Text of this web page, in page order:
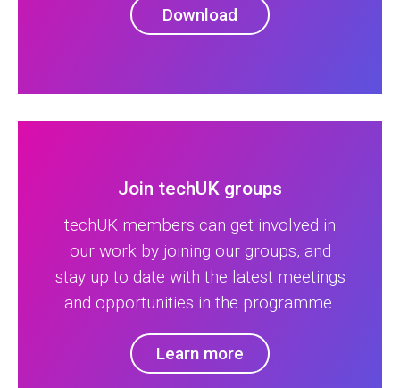
Download
Join techUK groups
techUK members can get involved in
our work by joining our groups, and
stay up to date with the latest meetings
and opportunities in the programme.
Learn more